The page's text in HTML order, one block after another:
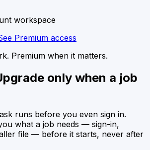
workspace
Premium access
Premium when it matters.
only when a job
runs before you even sign in.
what a job needs — sign-in,
file — before it starts, never after